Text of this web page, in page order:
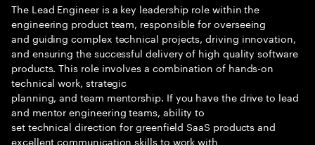
The Lead Engineer is a key leadership role within the
engineering product team, responsible for overseeing
and guiding complex technical projects, driving innovation,
and ensuring the successful delivery of high quality software
products. This role involves a combination of hands-on
technical work, strategic
planning, and team mentorship. If you have the drive to lead
and mentor engineering teams, ability to
set technical direction for greenfield SaaS products and
excellent communication skills to work with